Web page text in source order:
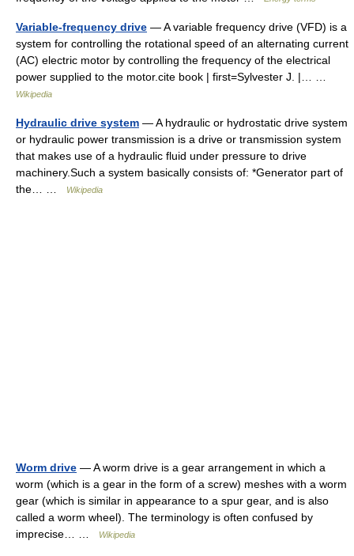
Variable-frequency drive — A variable frequency drive (VFD) is a
system for controlling the rotational speed of an alternating current
(AC) electric motor by controlling the frequency of the electrical
power supplied to the motor.cite book | first=Sylvester J. |… …
Wikipedia
Hydraulic drive system — A hydraulic or hydrostatic drive system
or hydraulic power transmission is a drive or transmission system
that makes use of a hydraulic fluid under pressure to drive
machinery.Such a system basically consists of: *Generator part of
the… …
Wikipedia
Worm drive — A worm drive is a gear arrangement in which a
worm (which is a gear in the form of a screw) meshes with a worm
gear (which is similar in appearance to a spur gear, and is also
called a worm wheel). The terminology is often confused by
imprecise… …
Wikipedia